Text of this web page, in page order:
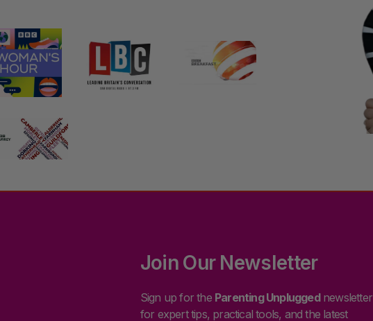
Join Our Newsletter
Sign up for the Parenting Unpluggednewsletter
for expert tips, practical tools, and the latest